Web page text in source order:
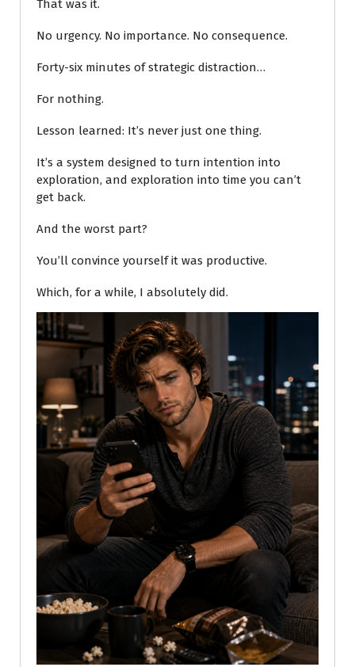
That was it.
No urgency. No importance. No consequence.
Forty-six minutes of strategic distraction…
For nothing.
Lesson learned: It’s never just one thing.
It’s a system designed to turn intention into
exploration, and exploration into time you can’t
get back.
And the worst part?
You’ll convince yourself it was productive.
Which, for a while, I absolutely did.